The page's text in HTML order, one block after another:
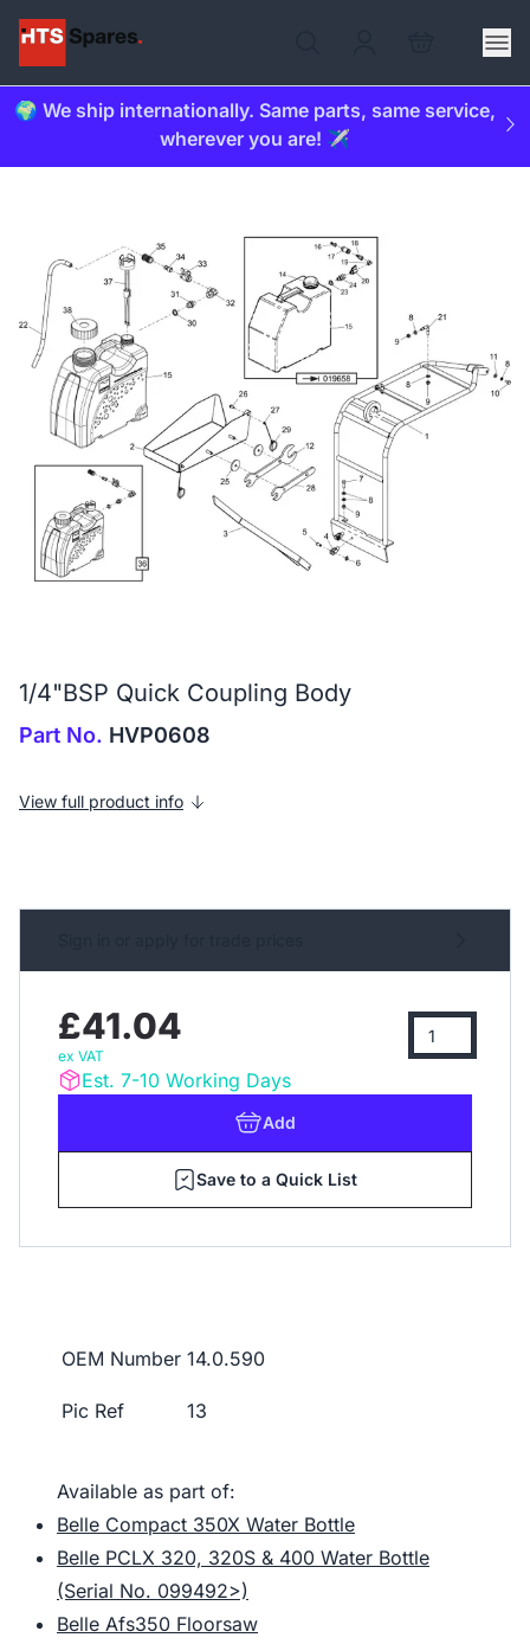
🌍 We ship internationally. Same parts, same service,
wherever you are! ✈️
1/4"BSP Quick Coupling Body
Part No. HVP0608
View full product info
£41.04
ex VAT
Est. 7-10 Working Days
Add
Save to a Quick List
OEM Number 14.0.590
Pic Ref 13
Available as part of:
Belle Compact 350X Water Bottle
Belle PCLX 320, 320S & 400 Water Bottle
(Serial No. 099492>)
Belle Afs350 Floorsaw